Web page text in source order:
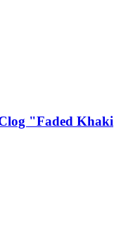
"Faded Khaki